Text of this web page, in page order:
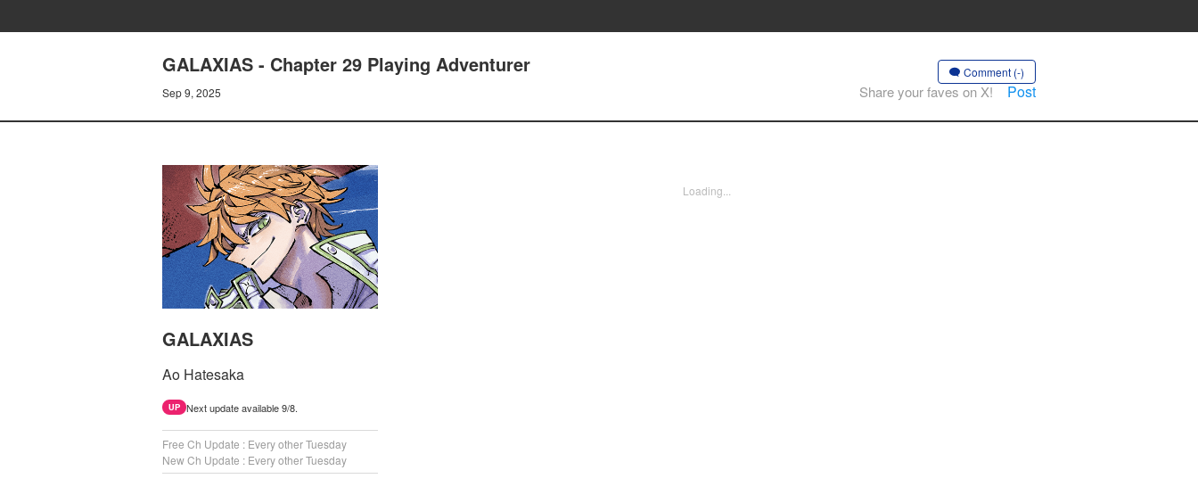
GALAXIAS - Chapter 29 Playing Adventurer
Sep 9, 2025
Comment (-)
Share your faves on X! Post
GALAXIAS
Ao Hatesaka
UP Next update available 9/8.
Free Ch Update : Every other Tuesday
New Ch Update : Every other Tuesday
Loading...